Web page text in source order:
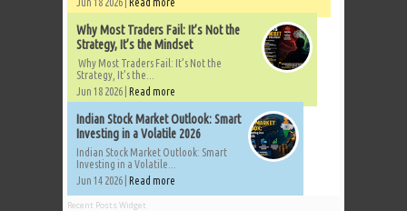
Why Most Traders Fail: It’s Not the
Strategy, It’s the Mindset
Why Most Traders Fail: It’s Not the
Strategy, It’s the...
Jun 18 2026 | Read more
Indian Stock Market Outlook: Smart
Investing in a Volatile 2026
Indian Stock Market Outlook: Smart
Investing in a Volatile...
Jun 14 2026 | Read more
Recent Posts Widget